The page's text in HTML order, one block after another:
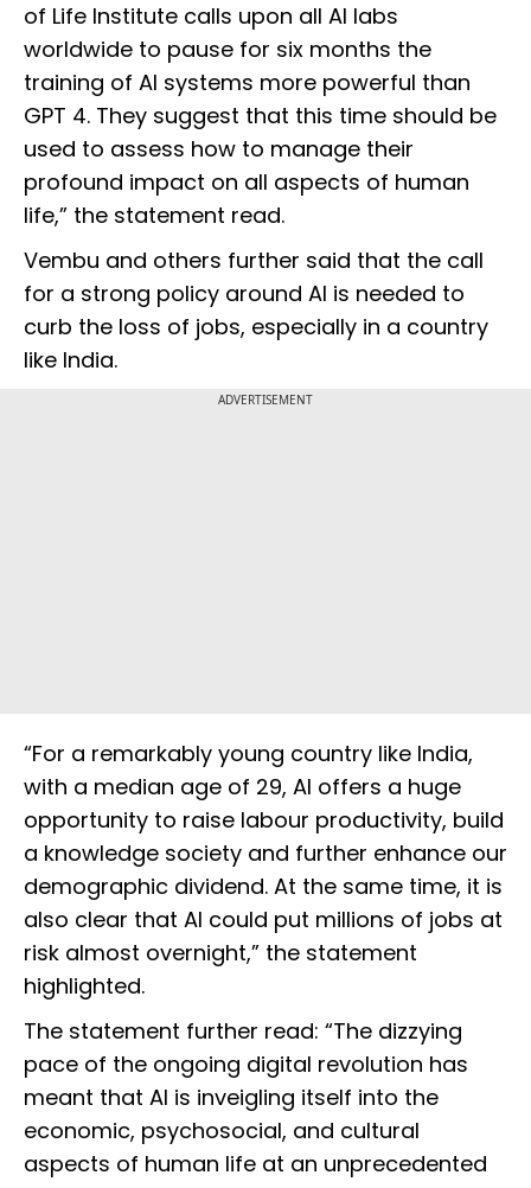
of Life Institute calls upon all AI labs
worldwide to pause for six months the
training of AI systems more powerful than
GPT 4. They suggest that this time should be
used to assess how to manage their
profound impact on all aspects of human
life,” the statement read.
Vembu and others further said that the call
for a strong policy around AI is needed to
curb the loss of jobs, especially in a country
like India.
ADVERTISEMENT
“For a remarkably young country like India,
with a median age of 29, AI offers a huge
opportunity to raise labour productivity, build
a knowledge society and further enhance our
demographic dividend. At the same time, it is
also clear that AI could put millions of jobs at
risk almost overnight,” the statement
highlighted.
The statement further read: “The dizzying
pace of the ongoing digital revolution has
meant that AI is inveigling itself into the
economic, psychosocial, and cultural
aspects of human life at an unprecedented